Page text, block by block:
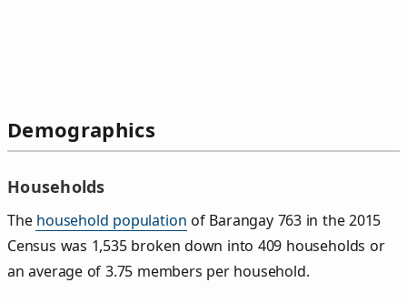
Demographics
Households
The household population of Barangay 763 in the 2015
Census was 1,535 broken down into 409 households or
an average of 3.75 members per household.